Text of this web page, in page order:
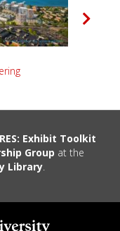
Rendering
Exhibit Toolkit
Group at the
Library.